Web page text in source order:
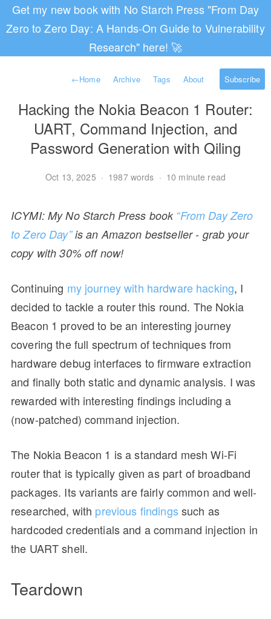
Get my new book with No Starch Press "From Day
Zero to Zero Day: A Hands-On Guide to Vulnerability
Research" here! 🚀
←Home Archive Tags About Subscribe
Hacking the Nokia Beacon 1 Router:
UART, Command Injection, and
Password Generation with Qiling
Oct 13, 2025 · 1987 words · 10 minute read
ICYMI: My No Starch Press book “From Day Zero
to Zero Day”is an Amazon bestseller - grab your
copy with 30% off now!
Continuing my journey with hardware hacking, I
decided to tackle a router this round. The Nokia
Beacon 1 proved to be an interesting journey
covering the full spectrum of techniques from
hardware debug interfaces to firmware extraction
and finally both static and dynamic analysis. I was
rewarded with interesting findings including a
(now-patched) command injection.
The Nokia Beacon 1 is a standard mesh Wi-Fi
router that is typically given as part of broadband
packages. Its variants are fairly common and well-
researched, with previous findingssuch as
hardcoded credentials and a command injection in
the UART shell.
Teardown